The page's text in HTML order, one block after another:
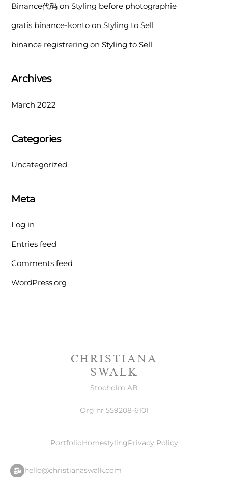
Binance代码 onStyling before photographie
gratis binance-konto onStyling to Sell
binance registrering onStyling to Sell
Archives
March 2022
Categories
Uncategorized
Meta
Log in
Entries feed
Comments feed
WordPress.org
CHRISTIANA
SWALK
Stocholm AB
Org nr 559208-6101
PortfolioHomestylingPrivacy Policy
hello@christianaswalk.com